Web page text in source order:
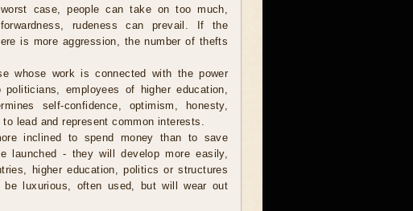
case, people can take on too much,
rudeness can prevail. If the
is more aggression, the number of thefts
whose work is connected with the power
employees of higher education,
self-confidence, optimism, honesty,
lead and represent common interests.
inclined to spend money than to save
launched - they will develop more easily,
higher education, politics or structures
luxurious, often used, but will wear out